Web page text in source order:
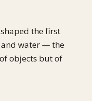
the first
water — the
objects but of